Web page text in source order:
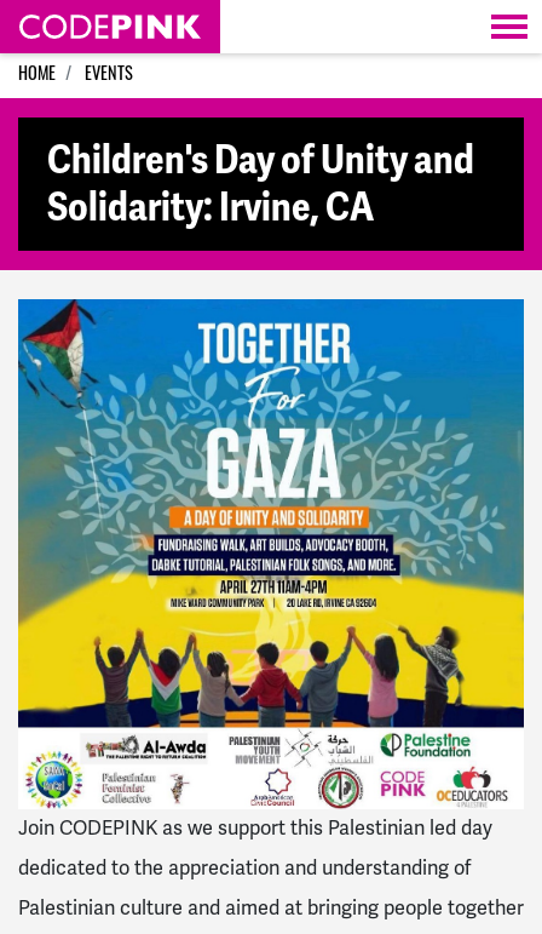
Skip navigation
HOME EVENTS
Children's Day of Unity and
Solidarity: Irvine, CA
Join CODEPINK as we support this Palestinian led day
dedicated to the appreciation and understanding of
Palestinian culture and aimed at bringing people together